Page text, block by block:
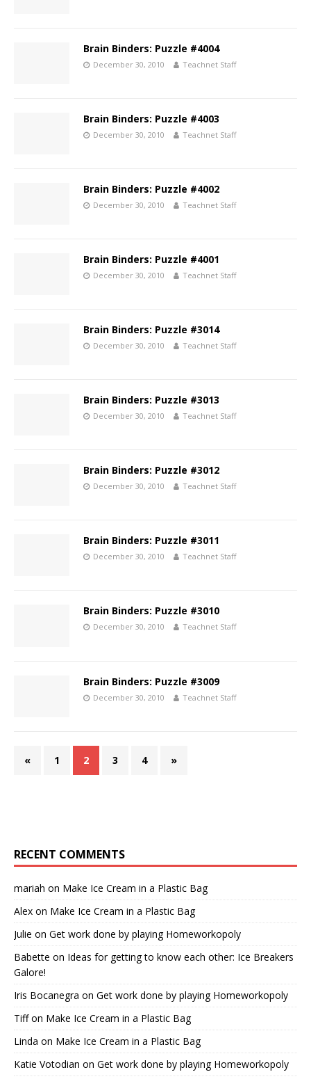
Brain Binders: Puzzle #4004
December 30, 2010 Teachnet Staff
Brain Binders: Puzzle #4003
December 30, 2010 Teachnet Staff
Brain Binders: Puzzle #4002
December 30, 2010 Teachnet Staff
Brain Binders: Puzzle #4001
December 30, 2010 Teachnet Staff
Brain Binders: Puzzle #3014
December 30, 2010 Teachnet Staff
Brain Binders: Puzzle #3013
December 30, 2010 Teachnet Staff
Brain Binders: Puzzle #3012
December 30, 2010 Teachnet Staff
Brain Binders: Puzzle #3011
December 30, 2010 Teachnet Staff
Brain Binders: Puzzle #3010
December 30, 2010 Teachnet Staff
Brain Binders: Puzzle #3009
December 30, 2010 Teachnet Staff
« 1 2 3 4 »
RECENT COMMENTS
mariah on Make Ice Cream in a Plastic Bag
Alex on Make Ice Cream in a Plastic Bag
Julie on Get work done by playing Homeworkopoly
Babette on Ideas for getting to know each other: Ice Breakers
Galore!
Iris Bocanegra on Get work done by playing Homeworkopoly
Tiffon Make Ice Cream in a Plastic Bag
Linda on Make Ice Cream in a Plastic Bag
Katie Votodian on Get work done by playing Homeworkopoly